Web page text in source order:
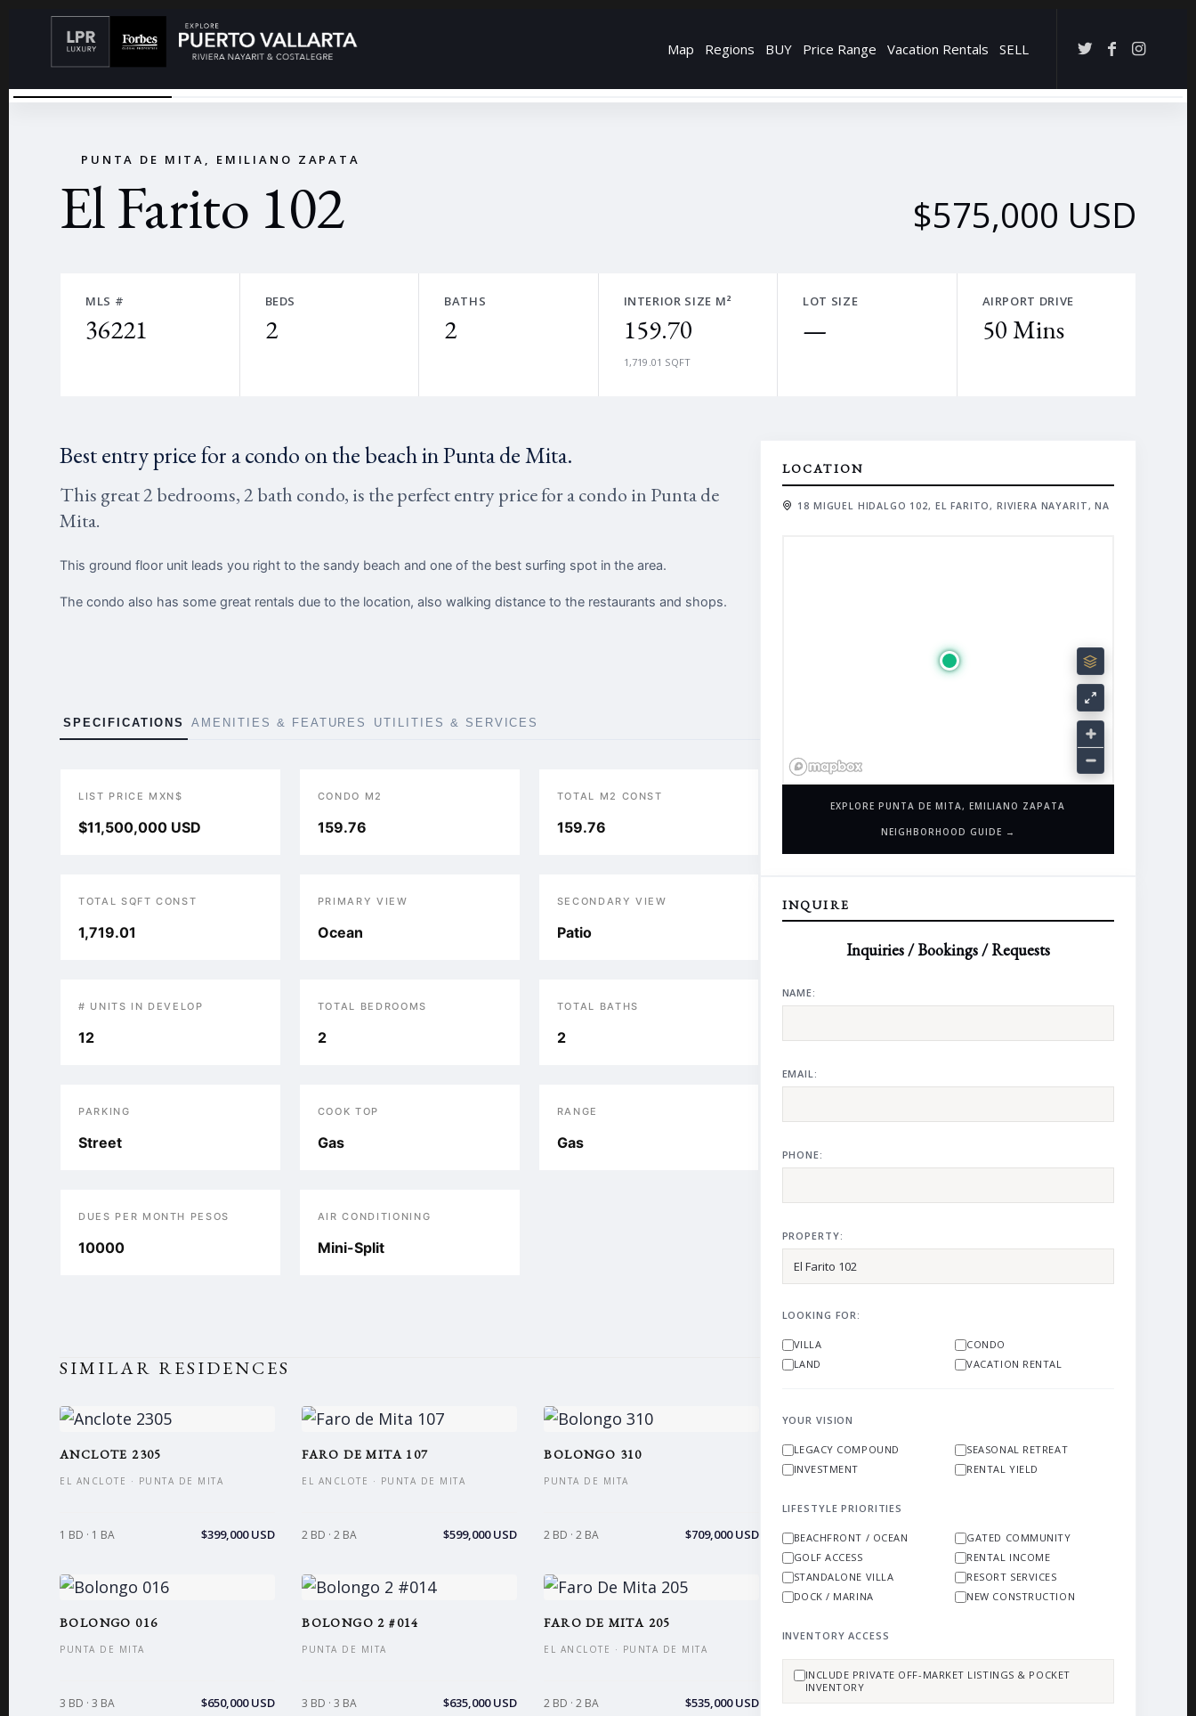
Map Regions BUY Price Range Vacation Rentals SELL
← →
VIEW FROM THE OCEAN
PUNTA DE MITA, EMILIANO ZAPATA
El Farito 102 $575,000 USD
MLS #
36221
BEDS
2
BATHS
2
INTERIOR SIZE M²
159.70
1,719.01 SQFT
LOT SIZE
—
AIRPORT DRIVE
50 Mins
Best entry price for a condo on the beach in Punta de Mita.
This great 2 bedrooms, 2 bath condo, is the perfect entry price for a condo in Punta de
Mita.
This ground floor unit leads you right to the sandy beach and one of the best surfing spot in the area.
The condo also has some great rentals due to the location, also walking distance to the restaurants and shops.
SPECIFICATIONS AMENITIES & FEATURES UTILITIES & SERVICES
LIST PRICE MXN$
$11,500,000 USD
CONDO M2
159.76
TOTAL M2 CONST
159.76
TOTAL SQFT CONST
1,719.01
PRIMARY VIEW
Ocean
SECONDARY VIEW
Patio
# UNITS IN DEVELOP
12
TOTAL BEDROOMS
2
TOTAL BATHS
2
PARKING
Street
COOK TOP
Gas
RANGE
Gas
DUES PER MONTH PESOS
10000
AIR CONDITIONING
Mini-Split
SIMILAR RESIDENCES
ANCLOTE 2305
EL ANCLOTE · PUNTA DE MITA
1 BD · 1 BA $399,000 USD
FARO DE MITA 107
EL ANCLOTE · PUNTA DE MITA
2 BD · 2 BA $599,000 USD
BOLONGO 310
PUNTA DE MITA
2 BD · 2 BA $709,000 USD
BOLONGO 016
PUNTA DE MITA
3 BD · 3 BA $650,000 USD
BOLONGO 2 #014
PUNTA DE MITA
3 BD · 3 BA $635,000 USD
FARO DE MITA 205
EL ANCLOTE · PUNTA DE MITA
2 BD · 2 BA $535,000 USD
LOCATION
18 MIGUEL HIDALGO 102, EL FARITO, RIVIERA NAYARIT, NA
EXPLORE PUNTA DE MITA, EMILIANO ZAPATA
NEIGHBORHOOD GUIDE →
INQUIRE
Inquiries / Bookings / Requests
NAME:
EMAIL:
PHONE:
PROPERTY:
LOOKING FOR:
VILLA
CONDO
LAND
VACATION RENTAL
YOUR VISION
LEGACY COMPOUND
SEASONAL RETREAT
INVESTMENT
RENTAL YIELD
LIFESTYLE PRIORITIES
BEACHFRONT / OCEAN
GATED COMMUNITY
GOLF ACCESS
RENTAL INCOME
STANDALONE VILLA
RESORT SERVICES
DOCK / MARINA
NEW CONSTRUCTION
INVENTORY ACCESS
INCLUDE PRIVATE OFF-MARKET LISTINGS & POCKET
INVENTORY